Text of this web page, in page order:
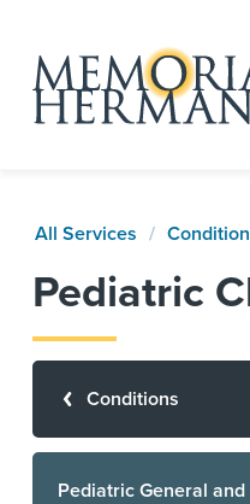
All Services
Pediatric
Conditions
Pediatric General